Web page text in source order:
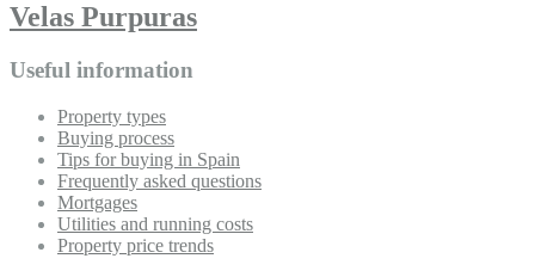
Velas Purpuras
Useful information
Property types
Buying process
Tips for buying in Spain
Frequently asked questions
Mortgages
Utilities and running costs
Property price trends